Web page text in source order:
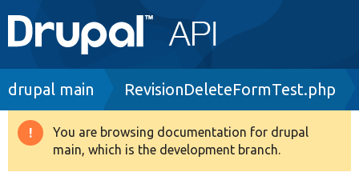
Main
navigation
Go to Drupal.org
Drupal 8+
Breadcrumb
drupal main RevisionDeleteFormTest.php
Warning
message
You are browsing documentation for drupal
main, which is the development branch.